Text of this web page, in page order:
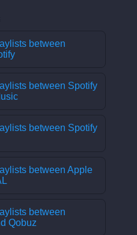
between
between Spotify
between Spotify
between Apple
between
Qobuz